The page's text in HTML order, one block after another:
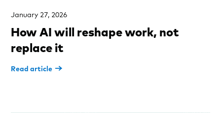
January 27, 2026
How AI will reshape work, not
replace it
Read article